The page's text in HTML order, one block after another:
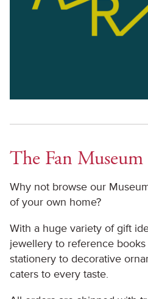
The Fan
Why not browse our
of your own home?
With a huge variety of gift
jewellery to reference books
stationery to decorative
caters to every taste.